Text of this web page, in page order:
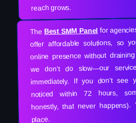
reach grows.
The Best SMM Panel for
offer affordable solutions, so
online presence without
we don’t do slow—our
immediately. If you don’t see
noticed within 72 hours,
honestly, that never happens).
place.